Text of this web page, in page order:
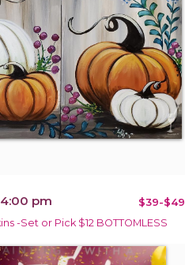
pm $39-$49
-Set or Pick $12 BOTTOMLESS